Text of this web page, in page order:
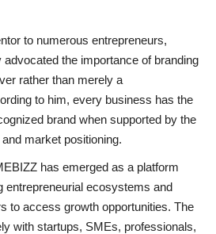
to numerous entrepreneurs,
the importance of branding
rather than merely a
to him, every business has the
brand when supported by the
market positioning.
has emerged as a platform
entrepreneurial ecosystems and
to access growth opportunities. The
with startups, SMEs, professionals,